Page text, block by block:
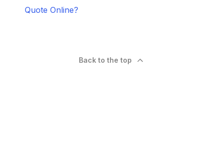
Quote Online?
Back to the top